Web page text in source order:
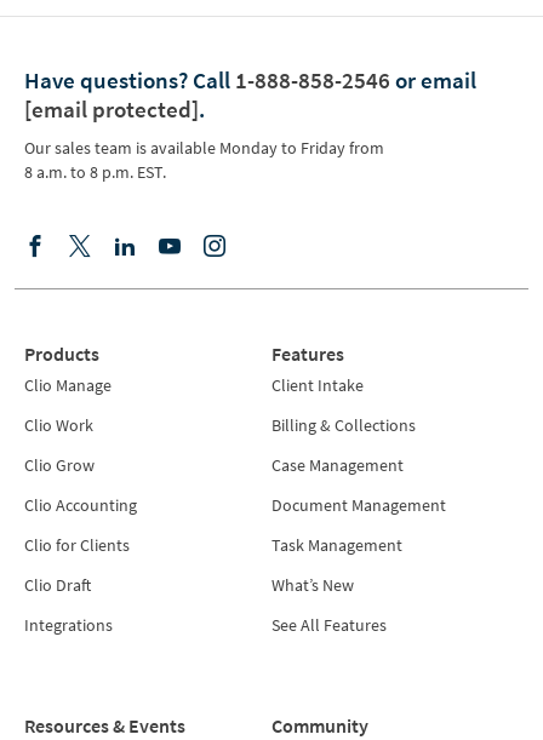
Have questions? Call 1-888-858-2546 or email
[email protected].
Our sales team is available Monday to Friday from
8 a.m. to 8 p.m. EST.
Products
Clio Manage
Clio Work
Clio Grow
Clio Accounting
Clio for Clients
Clio Draft
Integrations
Features
Client Intake
Billing & Collections
Case Management
Document Management
Task Management
What’s New
See All Features
Resources & Events Community